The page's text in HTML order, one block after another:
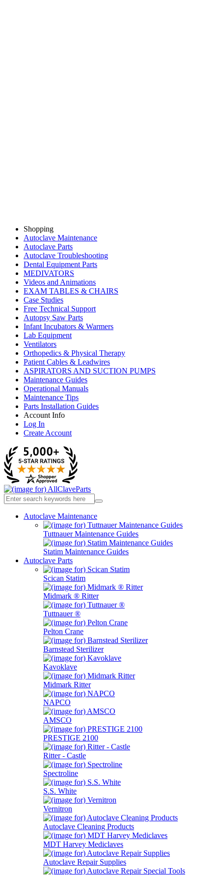
Shopping
Autoclave Maintenance
Autoclave Parts
Autoclave Troubleshooting
Dental Equipment Parts
MEDIVATORS
Videos and Animations
EXAM TABLES & CHAIRS
Case Studies
Free Technical Support
Autopsy Saw Parts
Infant Incubators & Warmers
Lab Equipment
Ventilators
Orthopedics & Physical Therapy
Patient Cables & Leadwires
ASPIRATORS AND SUCTION PUMPS
Maintenance Guides
Operational Manuals
Maintenance Tips
Parts Installation Guides
Account Info
Log In
Create Account
Autoclave Maintenance
Tuttnauer Maintenance Guides
Statim Maintenance Guides
Autoclave Parts
Scican Statim
Midmark ® Ritter
Tuttnauer ®
Pelton Crane
Barnstead Sterilizer
Kavoklave
Midmark Ritter
NAPCO
AMSCO
PRESTIGE 2100
Ritter - Castle
Spectroline
S.S. White
Vernitron
Autoclave Cleaning Products
MDT Harvey Mediclaves
Autoclave Repair Supplies